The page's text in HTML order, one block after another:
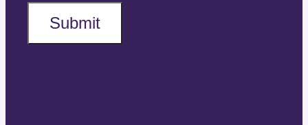
Submit